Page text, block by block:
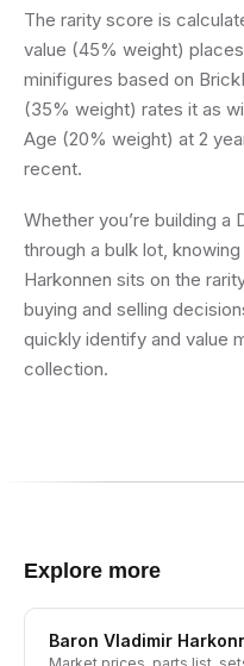
The rarity score is
value (45% weight)
minifigures based on
(35% weight) rates it as
Age (20% weight) at 2
recent.
Whether you’re building a
through a bulk lot,
Harkonnen sits on the
buying and selling
quickly identify and value
collection.
Explore more
Baron Vladimir